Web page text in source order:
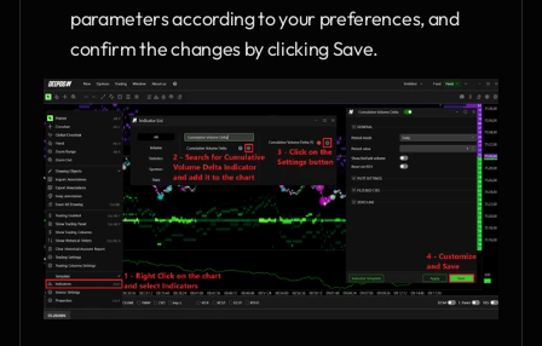
parameters according to your preferences, and
confirm the changes by clicking Save.